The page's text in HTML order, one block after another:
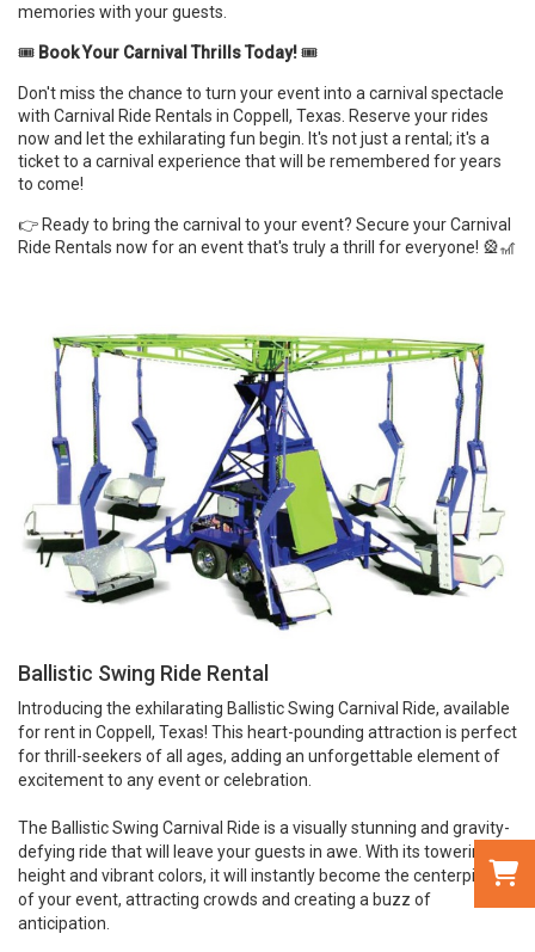
memories with your guests.
🎟️ Book Your Carnival Thrills Today!🎟️
Don't miss the chance to turn your event into a carnival spectacle
with Carnival Ride Rentals in Coppell, Texas. Reserve your rides
now and let the exhilarating fun begin. It's not just a rental; it's a
ticket to a carnival experience that will be remembered for years
to come!
👉 Ready to bring the carnival to your event? Secure your Carnival
Ride Rentals now for an event that's truly a thrill for everyone! 🎡🎢
Ballistic Swing Ride Rental
Introducing the exhilarating Ballistic Swing Carnival Ride, available
for rent in Coppell, Texas! This heart-pounding attraction is perfect
for thrill-seekers of all ages, adding an unforgettable element of
excitement to any event or celebration.
The Ballistic Swing Carnival Ride is a visually stunning and gravity-
defying ride that will leave your guests in awe. With its towering
height and vibrant colors, it will instantly become the centerpiece
of your event, attracting crowds and creating a buzz of
anticipation.